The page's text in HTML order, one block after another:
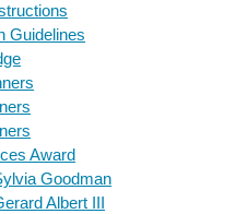
Guidelines
Award
Goodman
Albert III